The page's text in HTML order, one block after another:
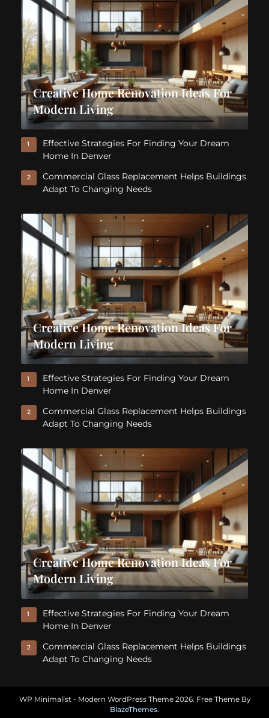
Creative Home Renovation Ideas For
Modern Living
1
Effective Strategies For Finding Your Dream
Home In Denver
2
Commercial Glass Replacement Helps Buildings
Adapt To Changing Needs
Creative Home Renovation Ideas For
Modern Living
1
Effective Strategies For Finding Your Dream
Home In Denver
2
Commercial Glass Replacement Helps Buildings
Adapt To Changing Needs
Creative Home Renovation Ideas For
Modern Living
1
Effective Strategies For Finding Your Dream
Home In Denver
2
Commercial Glass Replacement Helps Buildings
Adapt To Changing Needs
WP Minimalist - Modern WordPress Theme 2026. Free Theme By
BlazeThemes.